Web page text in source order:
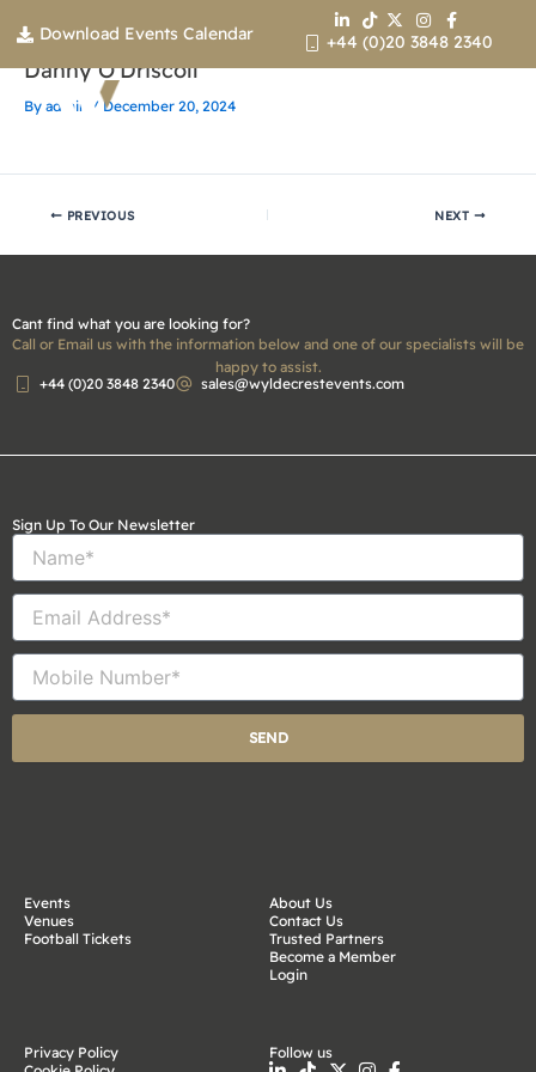
Download Events Calendar +44 (0)20 3848 2340
Danny O’Driscoll
By admin / December 20, 2024
PREVIOUS NEXT
Cant find what you are looking for?
Call or Email us with the information below and one of our specialists will be
happy to assist.
+44 (0)20 3848 2340
sales@wyldecrestevents.com
Sign Up To Our Newsletter
Name
Email
Mobile
Number
SEND
Events
Venues
Football Tickets
About Us
Contact Us
Trusted Partners
Become a Member
Login
Privacy Policy
Follow us